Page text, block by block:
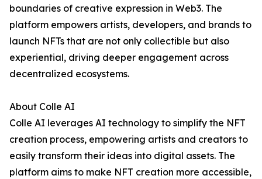
boundaries of creative expression in Web3. The
platform empowers artists, developers, and brands to
launch NFTs that are not only collectible but also
experiential, driving deeper engagement across
decentralized ecosystems.
About Colle AI
Colle AI leverages AI technology to simplify the NFT
creation process, empowering artists and creators to
easily transform their ideas into digital assets. The
platform aims to make NFT creation more accessible,